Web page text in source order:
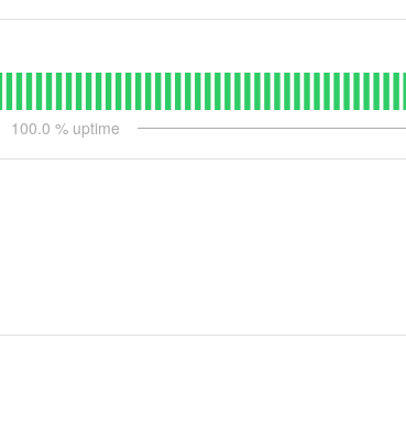
100.0 % uptime